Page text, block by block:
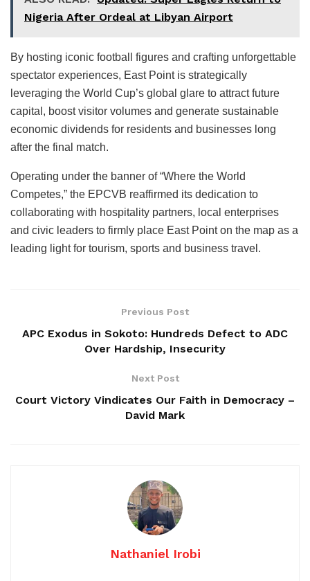
Nigeria After Ordeal at Libyan Airport
By hosting iconic football figures and crafting unforgettable
spectator experiences, East Point is strategically
leveraging the World Cup’s global glare to attract future
capital, boost visitor volumes and generate sustainable
economic dividends for residents and businesses long
after the final match.
Operating under the banner of “Where the World
Competes,” the EPCVB reaffirmed its dedication to
collaborating with hospitality partners, local enterprises
and civic leaders to firmly place East Point on the map as a
leading light for tourism, sports and business travel.
Previous Post
APC Exodus in Sokoto: Hundreds Defect to ADC
Over Hardship, Insecurity
Next Post
Court Victory Vindicates Our Faith in Democracy –
David Mark
Nathaniel Irobi